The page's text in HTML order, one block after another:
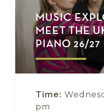
MUSIC
MEET THE
PIANO 26/27
Time:
pm